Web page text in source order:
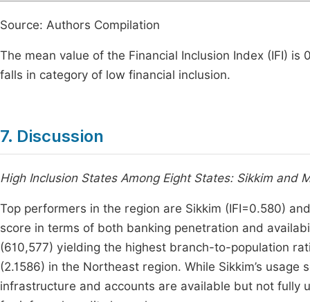
Source: Authors Compilation
The mean value of the Financial Inclusion Index (IFI)
falls in category of low financial inclusion.
7. Discussion
High Inclusion States Among Eight States: Sikkim and
Top performers in the region are Sikkim (IFI=0.580)
score in terms of both banking penetration and
(610,577) yielding the highest branch-to-population
(2.1586) in the Northeast region. While Sikkim’s
infrastructure and accounts are available but not